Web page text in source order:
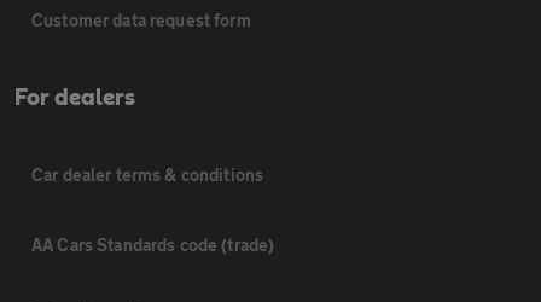
Customer data request form
For dealers
Car dealer terms & conditions
AA Cars Standards code (trade)